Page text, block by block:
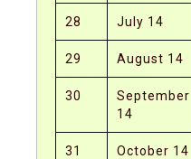
28 July 14
29 August 14
30
September
14
31 October 14